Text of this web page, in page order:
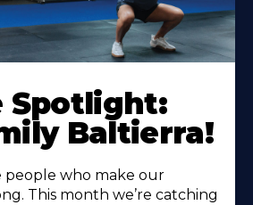
Spotlight:
Baltierra!
who make our
This month we’re catching